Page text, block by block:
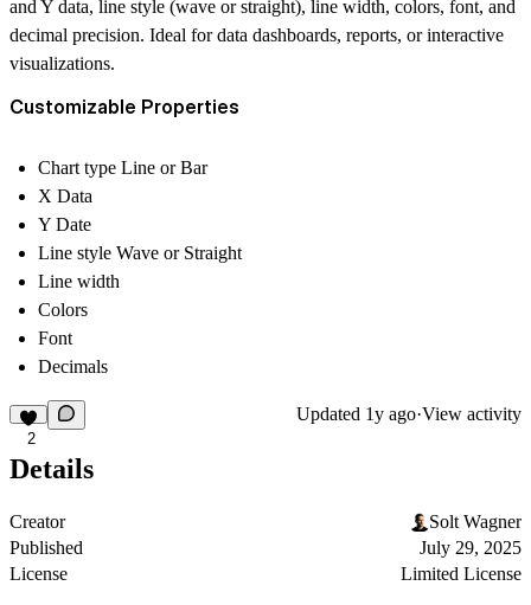
and Y data, line style (wave or straight), line width, colors, font, and
decimal precision. Ideal for data dashboards, reports, or interactive
visualizations.
Customizable Properties
Chart type Line or Bar
X Data
Y Date
Line style Wave or Straight
Line width
Colors
Font
Decimals
2
Updated 1y ago·View activity
Details
Creator
Solt Wagner
Published
July 29, 2025
License
Limited License